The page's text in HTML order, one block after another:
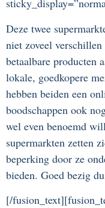
Deze twee
niet zoveel
betaalbare producten
lokale, goedkopere
hebben beiden een
boodschappen ook
wel even benoemd
supermarkten zetten
beperking door ze
bieden. Goed bezig
[/